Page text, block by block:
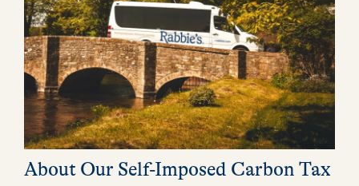
About Our Self-Imposed Carbon Tax